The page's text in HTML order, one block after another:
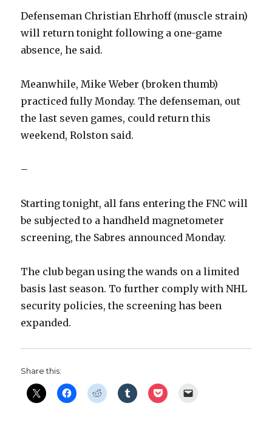
Defenseman Christian Ehrhoff (muscle strain)
will return tonight following a one-game
absence, he said.
Meanwhile, Mike Weber (broken thumb)
practiced fully Monday. The defenseman, out
the last seven games, could return this
weekend, Rolston said.
–
Starting tonight, all fans entering the FNC will
be subjected to a handheld magnetometer
screening, the Sabres announced Monday.
The club began using the wands on a limited
basis last season. To further comply with NHL
security policies, the screening has been
expanded.
Share this: